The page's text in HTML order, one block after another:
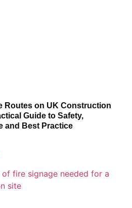
Routes on UK Construction
Guide to Safety,
and Best Practice